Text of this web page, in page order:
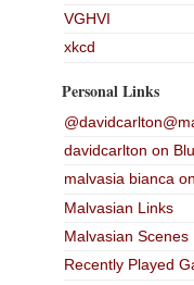
VGHVI
xkcd
Personal Links
davidcarlton on
malvasia bianca
Malvasian Links
Malvasian Scenes
Recently Played